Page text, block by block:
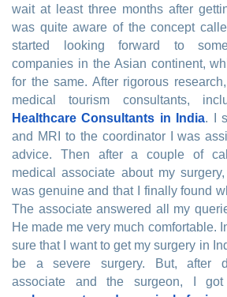
wait at least three months after
was quite aware of the concept
started looking forward to
companies in the Asian continent,
for the same. After rigorous
medical tourism consultants,
Healthcare Consultants in India. I
and MRI to the coordinator I was
advice. Then after a couple of
medical associate about my
was genuine and that I finally found
The associate answered all my
He made me very much comfortable.
sure that I want to get my surgery in
be a severe surgery. But, after
associate and the surgeon, I